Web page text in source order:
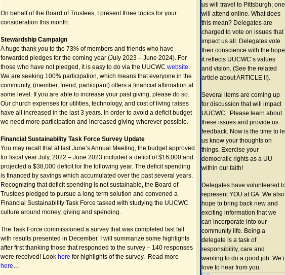
On behalf of the Board of Trustees, I present three topics for your
consideration this month:
Stewardship Campaign
A huge thank you to the 73% of members and friends who have
forwarded pledges for the coming year (July 2023 – June 2024). For
those who have not pledged, it is easy to do via the UUCWC website
We are seeking 100% participation, which means that everyone in the
community, (member, friend, participant) offers a financial affirmation at
some level. If you are able to increase your past giving, please do so.
Our church expenses for utilities, technology, and cost of living raises
have all increased in the last 3 years. In order to avoid a deficit budget
we need more participation and increased giving wherever possible.
Financial Sustainability Task Force Survey Update
You may recall that at last June’s Annual Meeting, the budget approved
for fiscal year July, 2022 – June 2023 included a deficit of $16,000 and
projected a $38,000 deficit for the following year. The deficit spending
is financed by savings which accumulated over the past several years.
Recognizing that deficit spending is not sustainable, the Board of
Trustees pledged to pursue a long term solution and convened a
Financial Sustainability Task Force tasked with studying the UUCWC
culture around money, giving and spending.
The Task Force commissioned a survey that was completed last fall
with results presented in December. I will summarize some highlights
after first thanking those that responded to the survey – 140 responses
were received! Look here for highlights of the survey. Read more
here
us will travel to Pittsburgh; one
will attend online. What does
this mean? Delegates are
charged to vote on issues that
impact us all. Delegates vote
their conscience with the hope
it reflects UUCWC’s values
and vision. (See the related
article about ARTICLE II).
Several items are coming up
for discussion that will impact
UUCWC. Please learn about
these issues and provide us
feedback. Now is the time to
us know your thoughts on
things. Exercise your
democratic rights as a UU
within our faith!
Delegates have volunteered
represent YOU at GA. We also
hope to bring back new and
exciting information that we
can incorporate into our
community life. Being a
delegate is a task of
responsibility, care and
wanting to do a good job.
love to hear from you.